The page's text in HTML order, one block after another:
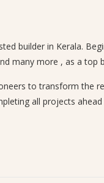
builder in Kerala.
many more , as a top
to transform the
all projects